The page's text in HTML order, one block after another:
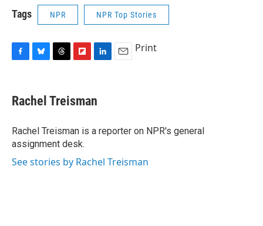
Tags NPR NPR Top Stories
e
b
o
k
e
s
y
e
a
s
p
b
a
r
d
k
e
I
Print
Rachel Treisman
Rachel Treisman is a reporter on NPR's general
assignment desk.
See stories by Rachel Treisman